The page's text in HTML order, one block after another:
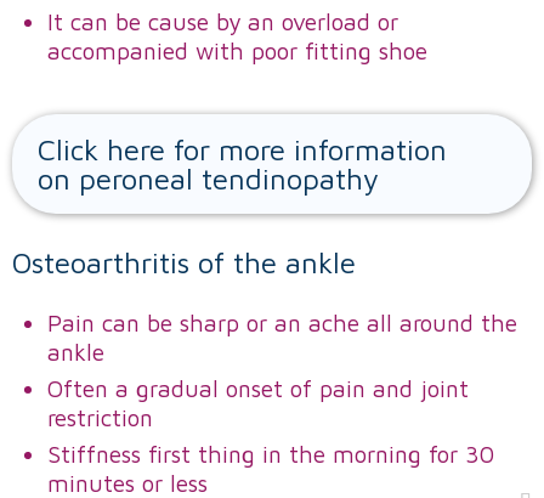
It can be cause by an overload or
accompanied with poor fitting shoe
Click here for more information
on peroneal tendinopathy
Osteoarthritis of the ankle
Pain can be sharp or an ache all around the
ankle
Often a gradual onset of pain and joint
restriction
Stiffness first thing in the morning for 30
minutes or less